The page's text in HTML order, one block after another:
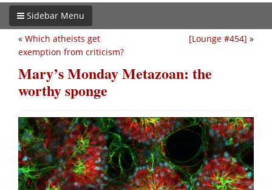
Sidebar Menu
[Lounge #454] »
« Which atheists get
exemption from criticism?
Mary’s Monday Metazoan: the
worthy sponge